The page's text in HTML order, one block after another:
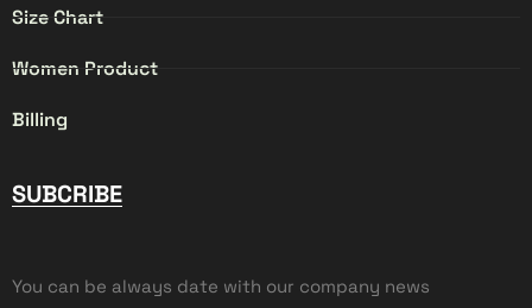
Size Chart
Women Product
Billing
SUBCRIBE
You can be always date with our company news